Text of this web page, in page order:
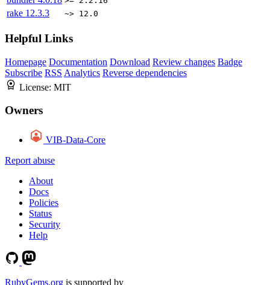
rake 12.3.3 ~> 12.0
Helpful Links
Homepage Documentation Download Review changes Badge
Subscribe RSS Analytics Reverse dependencies
License: MIT
Owners
VIB-Data-Core
Report abuse
About
Docs
Policies
Status
Security
Help
RubyGems.org is supported by